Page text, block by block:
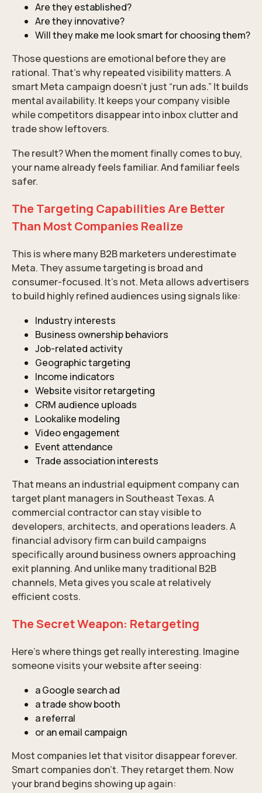
Are they established?
Are they innovative?
Will they make me look smart for choosing them?
Those questions are emotional before they are
rational. That’s why repeated visibility matters. A
smart Meta campaign doesn’t just “run ads.” It builds
mental availability. It keeps your company visible
while competitors disappear into inbox clutter and
trade show leftovers.
The result? When the moment finally comes to buy,
your name already feels familiar. And familiar feels
safer.
The Targeting Capabilities Are Better
Than Most Companies Realize
This is where many B2B marketers underestimate
Meta. They assume targeting is broad and
consumer-focused. It’s not. Meta allows advertisers
to build highly refined audiences using signals like:
Industry interests
Business ownership behaviors
Job-related activity
Geographic targeting
Income indicators
Website visitor retargeting
CRM audience uploads
Lookalike modeling
Video engagement
Event attendance
Trade association interests
That means an industrial equipment company can
target plant managers in Southeast Texas. A
commercial contractor can stay visible to
developers, architects, and operations leaders. A
financial advisory firm can build campaigns
specifically around business owners approaching
exit planning. And unlike many traditional B2B
channels, Meta gives you scale at relatively
efficient costs.
The Secret Weapon: Retargeting
Here’s where things get really interesting. Imagine
someone visits your website after seeing:
a Google search ad
a trade show booth
a referral
or an email campaign
Most companies let that visitor disappear forever.
Smart companies don’t. They retarget them. Now
your brand begins showing up again: